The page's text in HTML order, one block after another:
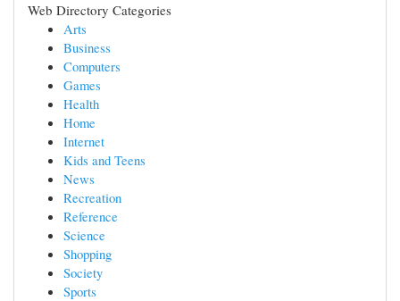
Web Directory Categories
Arts
Business
Computers
Games
Health
Home
Internet
Kids and Teens
News
Recreation
Reference
Science
Shopping
Society
Sports